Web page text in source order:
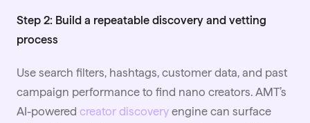
Step 2: Build a repeatable discovery and vetting
process
Use search filters, hashtags, customer data, and past
campaign performance to find nano creators. AMT’s
AI-powered creator discovery engine can surface